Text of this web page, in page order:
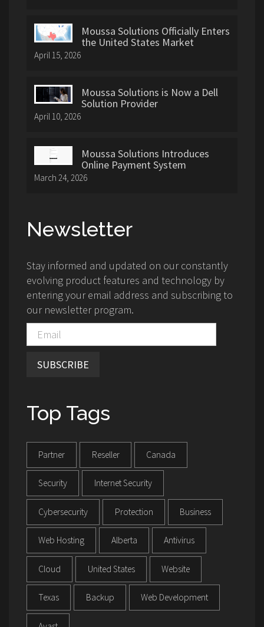
Moussa Solutions Officially Enters
the United States Market
April 15, 2026
Moussa Solutions is Now a Dell
Solution Provider
April 10, 2026
Moussa Solutions Introduces
Online Payment System
March 24, 2026
Newsletter
Stay informed and updated on our constantly
evolving product features and technology by
entering your email address and subscribing to
our newsletter program.
SUBSCRIBE
Top Tags
Partner Reseller Canada
Security Internet Security
Cybersecurity Protection Business
Web Hosting Alberta Antivirus
Cloud United States Website
Texas Backup Web Development